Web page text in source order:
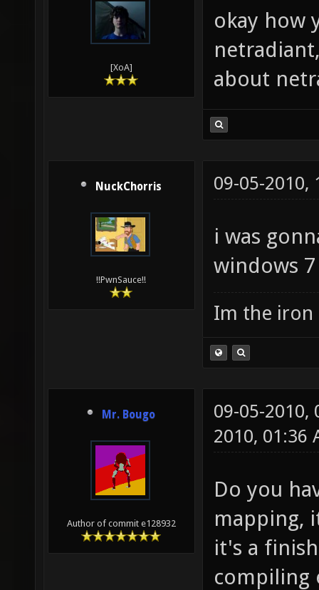
[XoA]
okay how
about
NuckChorris
!!PwnSauce!!
09-05-2010,
i was
windows
Im the iron
Mr. Bougo
Author of commit e128932
09-05-2010,
2010, 01:36
Do you
mapping,
it's a
compiling